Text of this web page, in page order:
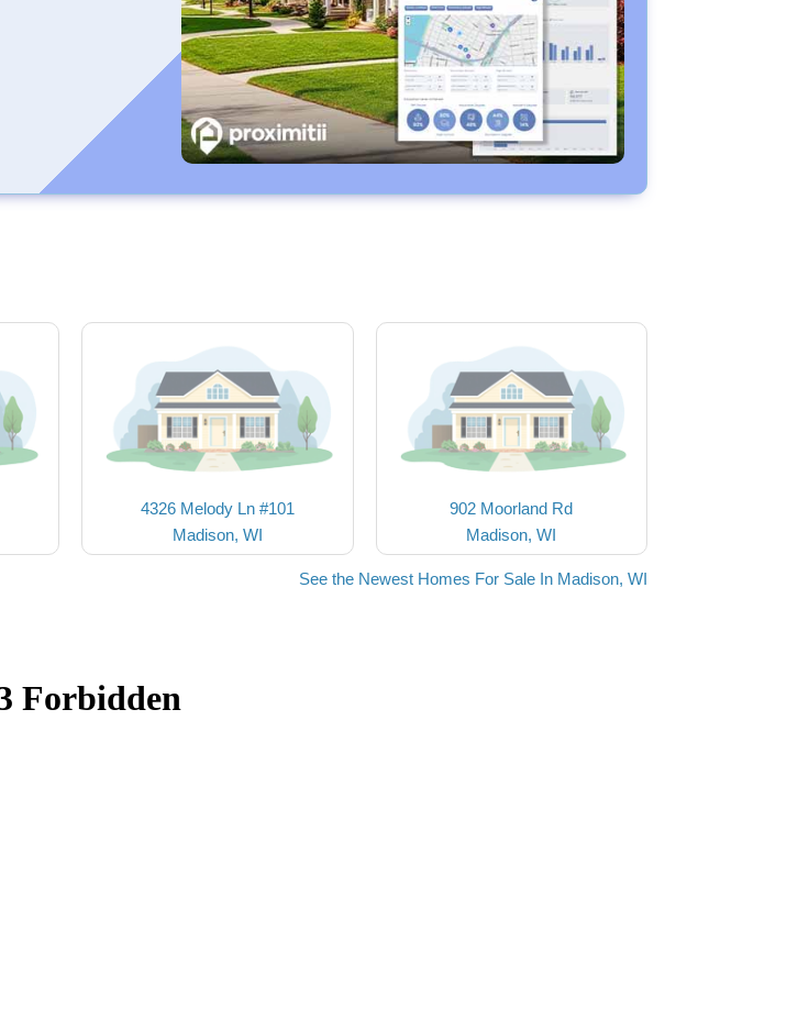
4326 Melody Ln #101
Madison, WI
902 Moorland Rd
Madison, WI
See the Newest Homes For Sale In Madison, WI